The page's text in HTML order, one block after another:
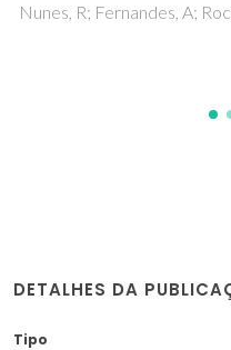
Ferreira, P
DETALHES DA
Tipo